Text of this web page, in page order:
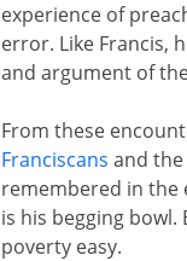
experience of
error. Like Francis,
and argument of
From these
Franciscans and the
remembered in the
is his begging
poverty easy.